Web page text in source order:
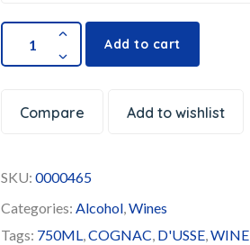
Add to cart
Compare Add to wishlist
SKU:0000465
Categories:Alcohol,Wines
Tags: 750ML,COGNAC, D'USSE,WINE